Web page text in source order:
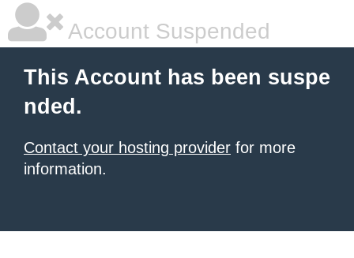
Account Suspended
This Account has been suspe
nded.
Contact your hosting provider for more
information.